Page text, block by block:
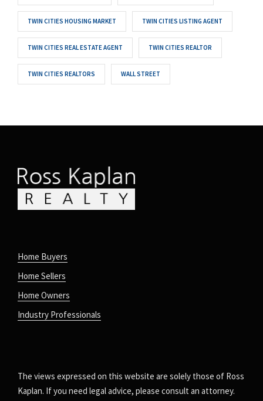
TWIN CITIES HOUSING MARKET TWIN CITIES LISTING AGENT
TWIN CITIES REAL ESTATE AGENT TWIN CITIES REALTOR
TWIN CITIES REALTORS WALL STREET
Home Buyers
Home Sellers
Home Owners
Industry Professionals
The views expressed on this website are solely those of Ross
Kaplan. If you need legal advice, please consult an attorney.